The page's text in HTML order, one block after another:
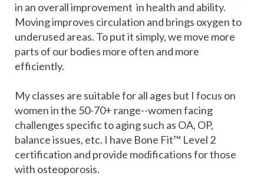
in an overall improvement in health and ability.
Moving improves circulation and brings oxygen to
underused areas. To put it simply, we move more
parts of our bodies more often and more
efficiently.
My classes are suitable for all ages but I focus on
women in the 50-70+ range--women facing
challenges specific to aging such as OA, OP,
balance issues, etc. I have Bone Fit™ Level 2
certification and provide modifications for those
with osteoporosis.